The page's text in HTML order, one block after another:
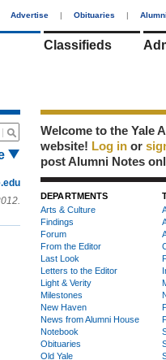
Advertise | Obituaries |
Classifieds
Welcome to the Yale
website! Log in or
post Alumni Notes
DEPARTMENTS
Arts & Culture
Findings
Forum
From the Editor
Last Look
Letters to the Editor
Light & Verity
Milestones
New Haven
News from Alumni House
Notebook
Obituaries
Old Yale